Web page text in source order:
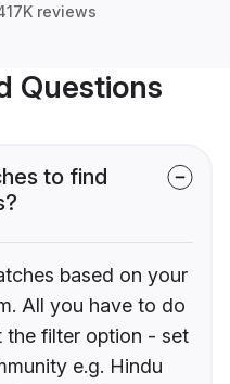
reviews
Questions
to find
based on your
All you have to do
the filter option - set
e.g. Hindu